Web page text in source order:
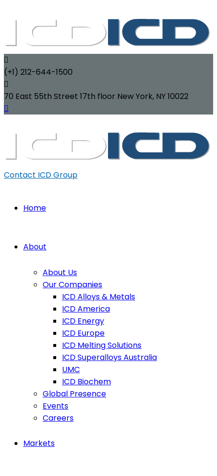
(+1) 212-644-1500
70 East 55th Street 17th floor New York, NY 10022
Contact ICD Group
Home
About
About Us
Our Companies
ICD Alloys & Metals
ICD America
ICD Energy
ICD Europe
ICD Melting Solutions
ICD Superalloys Australia
UMC
ICD Biochem
Global Presence
Events
Careers
Markets